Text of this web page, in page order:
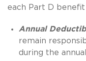
each Part D
Annual
remain
during the